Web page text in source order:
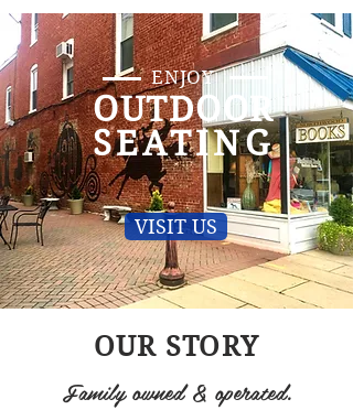
ENJOY
OUTDOOR
SEATING
VISIT US
OUR STORY
Family owned & operated.